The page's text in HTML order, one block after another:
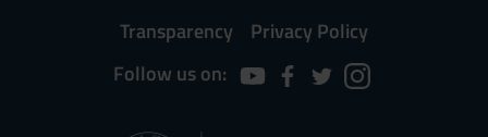
Transparency
Privacy Policy
Follow us on: